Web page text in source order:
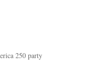
250 party